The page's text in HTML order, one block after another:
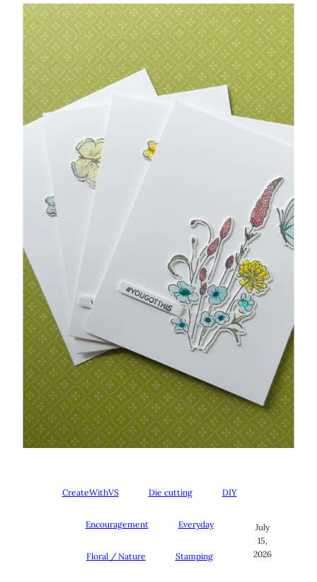
CreateWithVS Die cutting DIY
Encouragement Everyday
Floral / Nature Stamping
July
15,
2026